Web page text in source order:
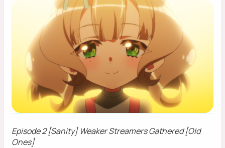
Episode 2 [Sanity] Weaker Streamers Gathered [Old
Ones]